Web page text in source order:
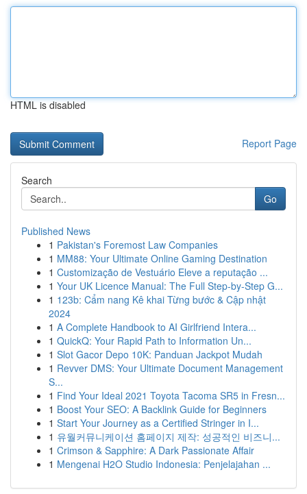
HTML is disabled
Report Page
Search
Go
Published News
1 Pakistan's Foremost Law Companies
1 MM88: Your Ultimate Online Gaming Destination
1 Customização de Vestuário Eleve a reputação ...
1 Your UK Licence Manual: The Full Step-by-Step G...
1 123b: Cẩm nang Kê khai Từng bước & Cập nhật
2024
1 A Complete Handbook to AI Girlfriend Intera...
1 QuickQ: Your Rapid Path to Information Un...
1 Slot Gacor Depo 10K: Panduan Jackpot Mudah
1 Revver DMS: Your Ultimate Document Management
S...
1 Find Your Ideal 2021 Toyota Tacoma SR5 in Fresn...
1 Boost Your SEO: A Backlink Guide for Beginners
1 Start Your Journey as a Certified Stringer in I...
1 유월커뮤니케이션 홈페이지 제작: 성공적인 비즈니...
1 Crimson & Sapphire: A Dark Passionate Affair
1 Mengenai H2O Studio Indonesia: Penjelajahan ...